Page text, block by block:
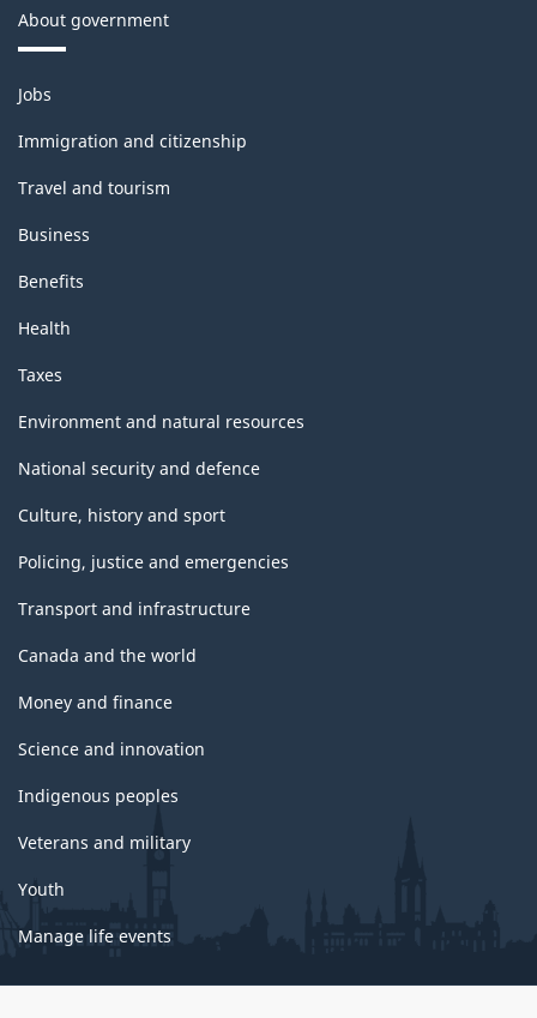
About government
Themes
and
topics
Jobs
Immigration and citizenship
Travel and tourism
Business
Benefits
Health
Taxes
Environment and natural resources
National security and defence
Culture, history and sport
Policing, justice and emergencies
Transport and infrastructure
Canada and the world
Money and finance
Science and innovation
Indigenous peoples
Veterans and military
Youth
Manage life events